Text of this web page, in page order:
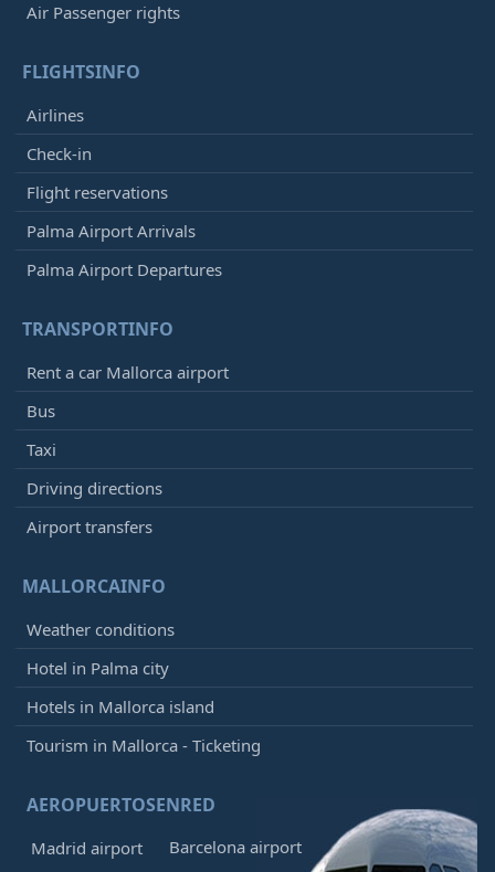
Air Passenger rights
FLIGHTSINFO
Airlines
Check-in
Flight reservations
Palma Airport Arrivals
Palma Airport Departures
TRANSPORTINFO
Rent a car Mallorca airport
Bus
Taxi
Driving directions
Airport transfers
MALLORCAINFO
Weather conditions
Hotel in Palma city
Hotels in Mallorca island
Tourism in Mallorca - Ticketing
AEROPUERTOSENRED
Madrid airport Barcelona airport